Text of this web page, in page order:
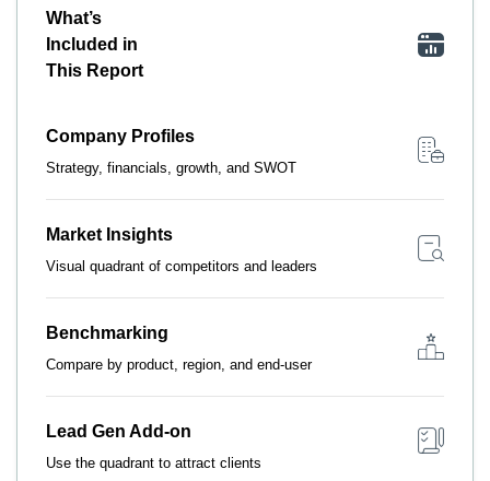
What’s
Included in
This Report
Company Profiles
Strategy, financials, growth, and SWOT
Market Insights
Visual quadrant of competitors and leaders
Benchmarking
Compare by product, region, and end-user
Lead Gen Add-on
Use the quadrant to attract clients